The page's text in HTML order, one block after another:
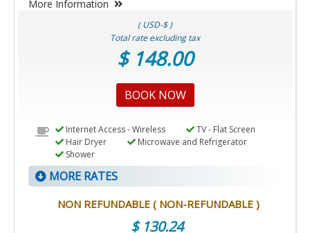
More Information
( USD-$ )
Total rate excluding tax
$ 148.00
BOOK NOW
Internet Access - Wireless
TV - Flat Screen
Hair Dryer
Microwave and Refrigerator
Shower
MORE RATES
NON REFUNDABLE ( NON-REFUNDABLE )
$ 130.24